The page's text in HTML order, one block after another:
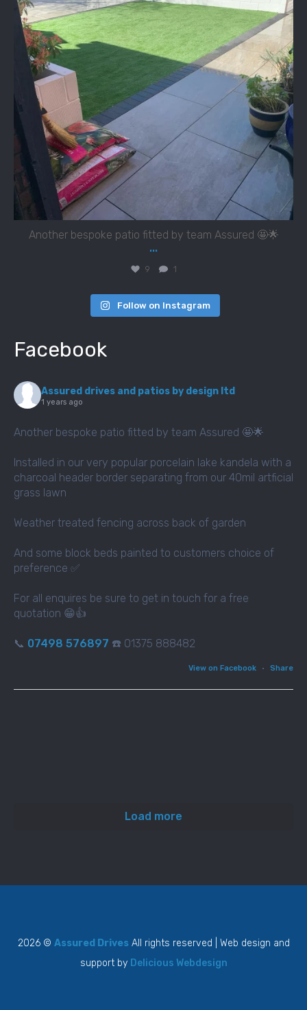
Another bespoke patio fitted by team Assured 🤩🌟
...
9 1
Follow on Instagram
Facebook
Assured drives and patios by design ltd
1 years ago
Another bespoke patio fitted by team Assured 🤩🌟
Installed in our very popular porcelain lake kandela with a
charcoal header border separating from our 40mil artficial
grass lawn
Weather treated fencing across back of garden
And some block beds painted to customers choice of
preference ✅
For all enquires be sure to get in touch for a free
quotation 😁👍
📞 07498 576897 ☎️ 01375 888482
View on Facebook · Share
Load more
2026 © Assured DrivesAll rights reserved | Web design and
support by Delicious Webdesign